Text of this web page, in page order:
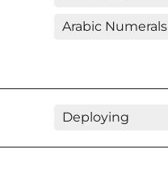
Arabic Numerals
Deploying